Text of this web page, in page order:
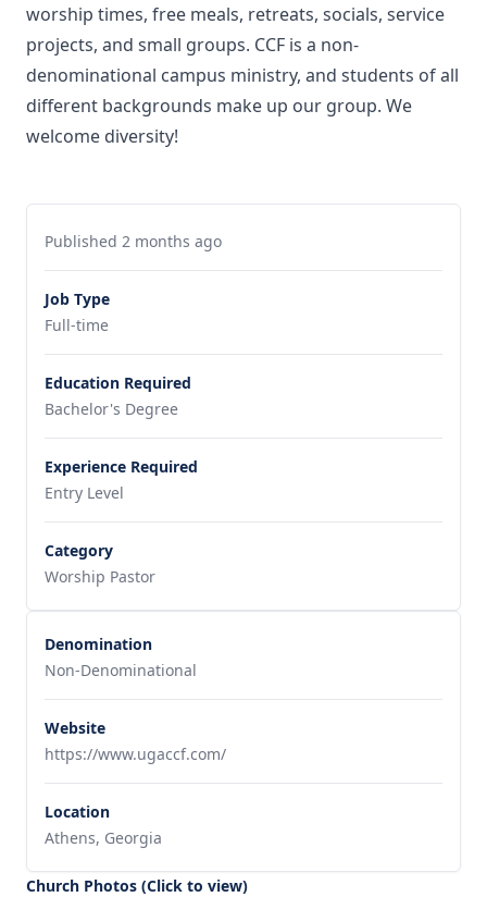
worship times, free meals, retreats, socials, service
projects, and small groups. CCF is a non-
denominational campus ministry, and students of all
different backgrounds make up our group. We
welcome diversity!
Published 2 months ago
Job Type
Full-time
Education Required
Bachelor's Degree
Experience Required
Entry Level
Category
Worship Pastor
Denomination
Non-Denominational
Website
https://www.ugaccf.com/
Location
Athens, Georgia
Church Photos (Click to view)